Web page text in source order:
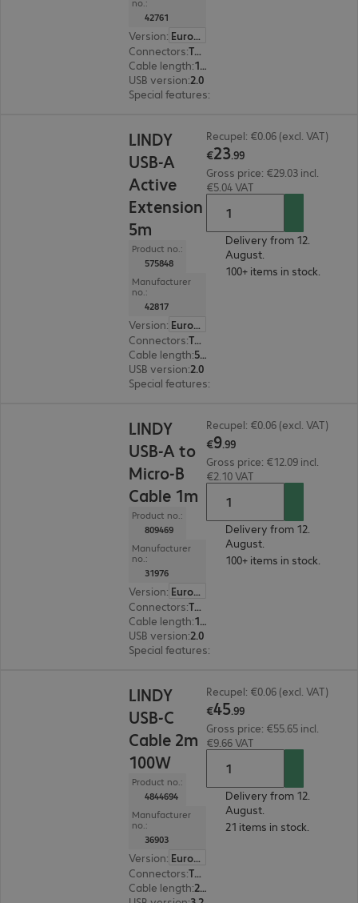
no.:
42761
Version:
Europe
Connectors: Type-A | Type-B
Cable length: 10 m
USB version:2.0
Special features:
LINDY
USB-A
Active
Extension
5m
Product no.:
575848
Manufacturer
no.:
42817
Version:
Europe
Connectors: Type-A male | Type-A female
Cable length: 5 m
USB version:2.0
Special features:
Recupel: €0.06 (excl. VAT)
€23.99
Gross price: €29.03 incl.
€5.04 VAT
Delivery from 12.
August.
100+ items in stock.
LINDY
USB-A to
Micro-B
Cable 1m
Product no.:
809469
Manufacturer
no.:
31976
Version:
Europe
Connectors: Type-A | Type Micro B
Cable length: 1 m
USB version:2.0
Special features:
Recupel: €0.06 (excl. VAT)
€9.99
Gross price: €12.09 incl.
€2.10 VAT
Delivery from 12.
August.
100+ items in stock.
LINDY
USB-C
Cable 2m
100W
Product no.:
4844694
Manufacturer
no.:
36903
Version:
Europe
Connectors: Type-C | Type-C
Cable length: 2 m
Recupel: €0.06 (excl. VAT)
€45.99
Gross price: €55.65 incl.
€9.66 VAT
Delivery from 12.
August.
21 items in stock.